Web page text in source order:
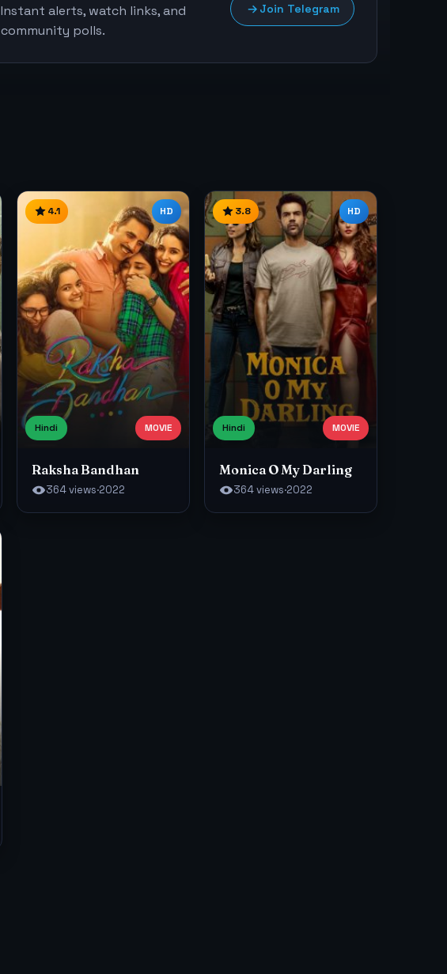
Instant alerts, watch links, and
community polls.
Join Telegram
4.1 HD
Hindi MOVIE
Raksha Bandhan
364 views·2022
3.8 HD
Hindi MOVIE
Monica O My Darling
364 views·2022